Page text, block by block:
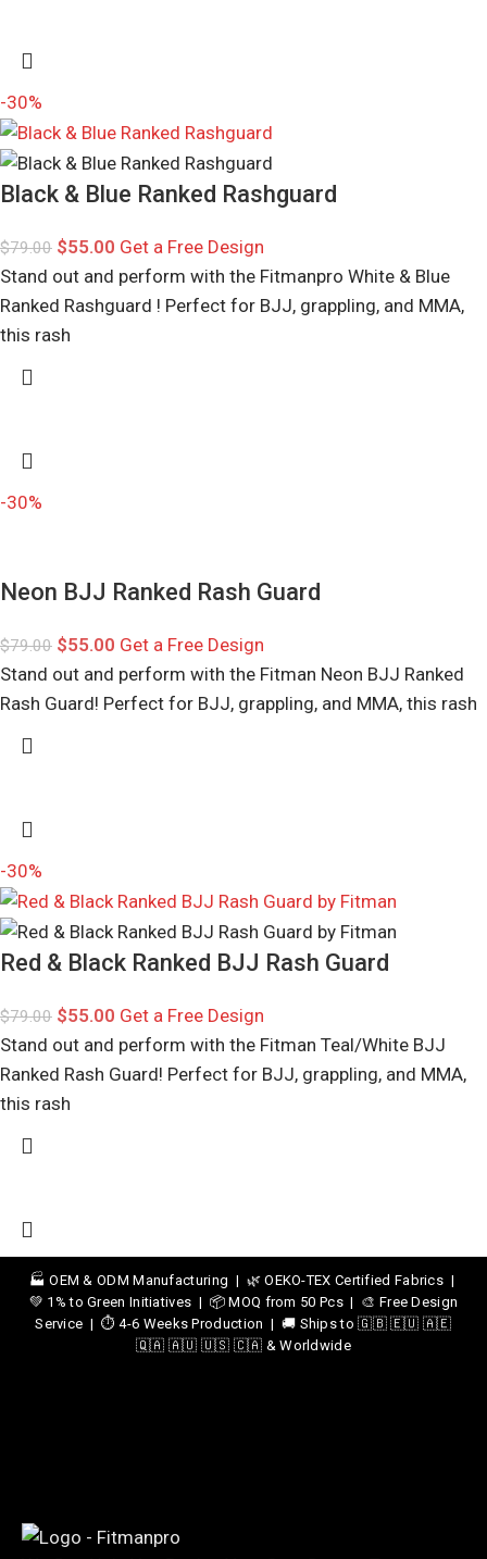
-30%
Black & Blue Ranked Rashguard
$79.00 $55.00 Get a Free Design
Stand out and perform with the Fitmanpro White & Blue
Ranked Rashguard ! Perfect for BJJ, grappling, and MMA,
this rash
-30%
Neon BJJ Ranked Rash Guard
$79.00 $55.00 Get a Free Design
Stand out and perform with the Fitman Neon BJJ Ranked
Rash Guard! Perfect for BJJ, grappling, and MMA, this rash
-30%
Red & Black Ranked BJJ Rash Guard
$79.00 $55.00 Get a Free Design
Stand out and perform with the Fitman Teal/White BJJ
Ranked Rash Guard! Perfect for BJJ, grappling, and MMA,
this rash
🏭 OEM & ODM Manufacturing | 🌿 OEKO-TEX Certified Fabrics |
💚 1% to Green Initiatives | 📦 MOQ from 50 Pcs | 🎨 Free Design
Service | ⏱️ 4-6 Weeks Production | 🚚 Ships to 🇬🇧 🇪🇺 🇦🇪
🇶🇦 🇦🇺 🇺🇸 🇨🇦 & Worldwide